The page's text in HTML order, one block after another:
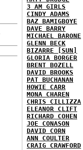
3 AM GIRLS
CINDY ADAMS
BAZ BAMIGBOYE
DAVE BARRY
MICHAEL BARONE
GLENN BECK
BIZARRE [SUN]
GLORIA BORGER
BRENT BOZELL
DAVID BROOKS
PAT BUCHANAN
HOWIE CARR
MONA CHAREN
CHRIS CILLIZZA
ELEANOR CLIFT
RICHARD COHEN
JOE CONASON
DAVID CORN
ANN COULTER
CRAIG CRAWFORD